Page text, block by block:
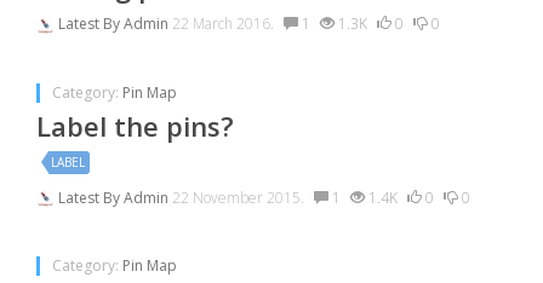
Latest ByAdmin 22 March 2016. 1 1.3K 0 0
Category: Pin Map
Label the pins?
LABEL
Latest ByAdmin 22 November 2015. 1 1.4K 0 0
Category: Pin Map